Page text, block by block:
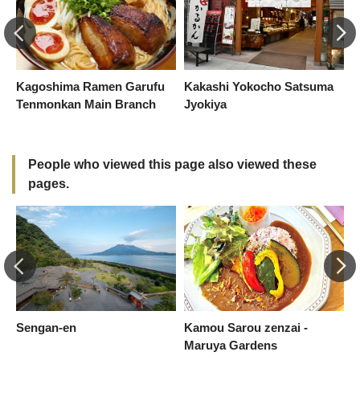
Kagoshima Ramen Garufu
Tenmonkan Main Branch
Kakashi Yokocho Satsuma
Jyokiya
People who viewed this page also viewed these
pages.
Sengan-en
Kamou Sarou zenzai -
Maruya Gardens